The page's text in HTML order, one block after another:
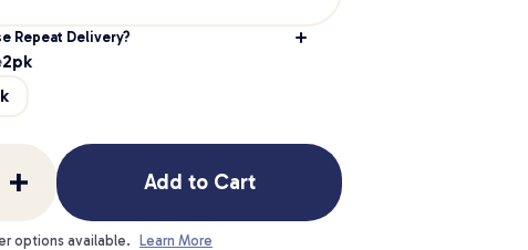
Repeat Delivery?
2pk
Add to Cart
options available. Learn More